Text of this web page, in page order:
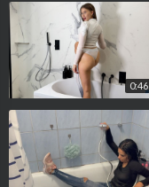
0:46